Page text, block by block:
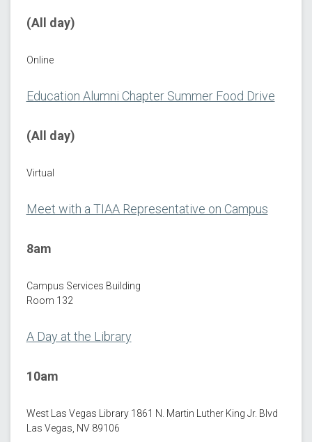
(All day)
Online
Education Alumni Chapter Summer Food Drive
(All day)
Virtual
Meet with a TIAA Representative on Campus
8am
Campus Services Building
Room 132
A Day at the Library
10am
West Las Vegas Library 1861 N. Martin Luther King Jr. Blvd
Las Vegas, NV 89106